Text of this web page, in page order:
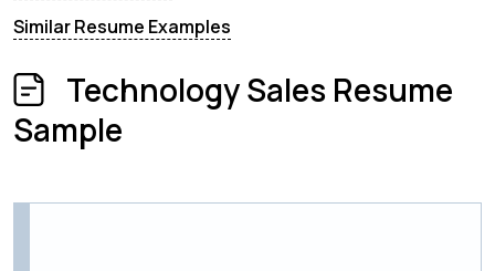
Similar Resume Examples
Technology Sales Resume
Sample